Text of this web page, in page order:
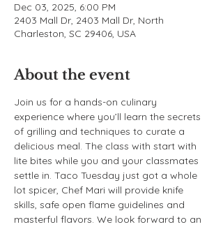
Dec 03, 2025, 6:00 PM
2403 Mall Dr, 2403 Mall Dr, North
Charleston, SC 29406, USA
About the event
Join us for a hands-on culinary
experience where you’ll learn the secrets
of grilling and techniques to curate a
delicious meal. The class with start with
lite bites while you and your classmates
settle in. Taco Tuesday just got a whole
lot spicer, Chef Mari will provide knife
skills, safe open flame guidelines and
masterful flavors. We look forward to an